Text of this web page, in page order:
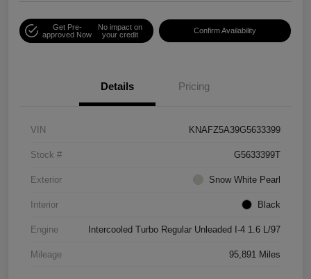
Get Pre-
approved Now
No impact on
your credit
Confirm Availability
Details Pricing
VIN KNAFZ5A39G5633399
Stock # G5633399T
Exterior Snow White Pearl
Interior Black
Engine Intercooled Turbo Regular Unleaded I-4 1.6 L/97
Mileage 95,891 Miles